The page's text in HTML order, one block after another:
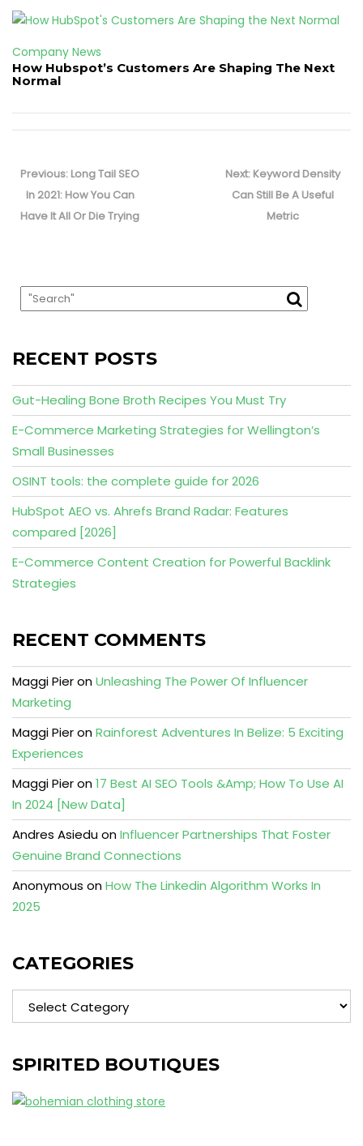
Company News
How Hubspot’s Customers Are Shaping The Next
Normal
navigation
Previous: Previous
post:
Long Tail SEO
In 2021: How You Can
Have It All Or Die Trying
Next: Next
post:
Keyword Density
Can Still Be A Useful
Metric
RECENT POSTS
Gut-Healing Bone Broth Recipes You Must Try
E-Commerce Marketing Strategies for Wellington’s
Small Businesses
OSINT tools: the complete guide for 2026
HubSpot AEO vs. Ahrefs Brand Radar: Features
compared [2026]
E-Commerce Content Creation for Powerful Backlink
Strategies
RECENT COMMENTS
Maggi PieronUnleashing The Power Of Influencer
Marketing
Maggi PieronRainforest Adventures In Belize: 5 Exciting
Experiences
Maggi Pieron17 Best AI SEO Tools &Amp; How To Use AI
In 2024 [New Data]
Andres AsieduonInfluencer Partnerships That Foster
Genuine Brand Connections
Anonymous onHow The Linkedin Algorithm Works In
2025
CATEGORIES
Categories
SPIRITED BOUTIQUES